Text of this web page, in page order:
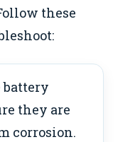
these
battery
they are
corrosion.